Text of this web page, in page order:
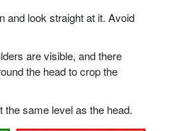
and look straight at it. Avoid
are visible, and there
the head to crop the
same level as the head.